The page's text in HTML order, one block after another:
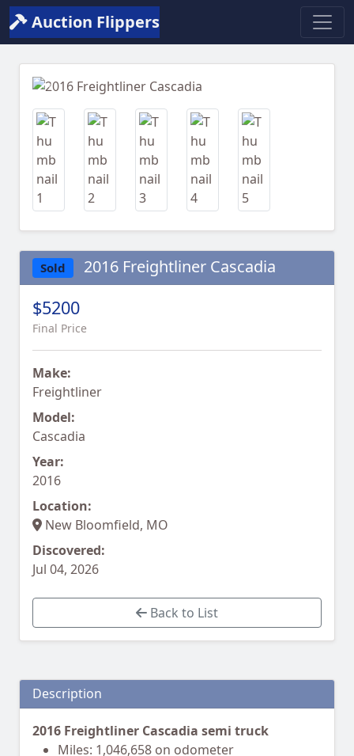
Auction Flippers
Previous
Sold 2016 Freightliner Cascadia
$5200
Final Price
Make:
Freightliner
Model:
Cascadia
Year:
2016
Location:
New Bloomfield, MO
Discovered:
Jul 04, 2026
Back to List
Description
2016 Freightliner Cascadia semi truck
Miles: 1,046,658 on odometer